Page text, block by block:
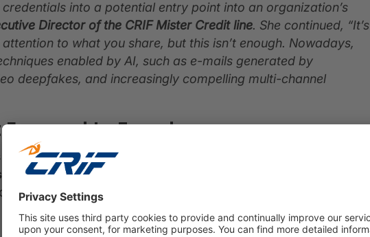
into a potential entry point into an organization’s
Director of the CRIF Mister Credit line. She continued, “It’s
to what you share, but this isn’t enough. Nowadays,
enabled by AI, such as e-mails generated by
deepfakes, and increasingly compelling multi-channel
to Fraud
data on the dark web are, in order of importance:
addresses, first names and last names
details are also commonly exposed and at risk of being